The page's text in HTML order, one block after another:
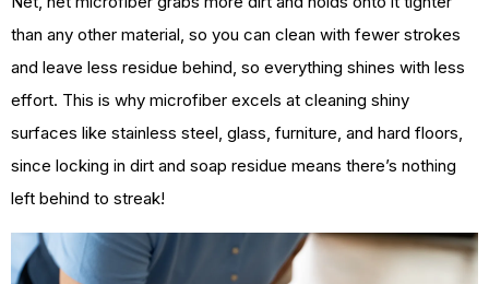
than any other material, so you can clean with fewer strokes
and leave less residue behind, so everything shines with less
effort. This is why microfiber excels at cleaning shiny
surfaces like stainless steel, glass, furniture, and hard floors,
since locking in dirt and soap residue means there’s nothing
left behind to streak!